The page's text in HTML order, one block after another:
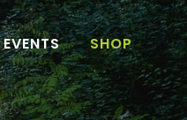
EVENTS SHOP